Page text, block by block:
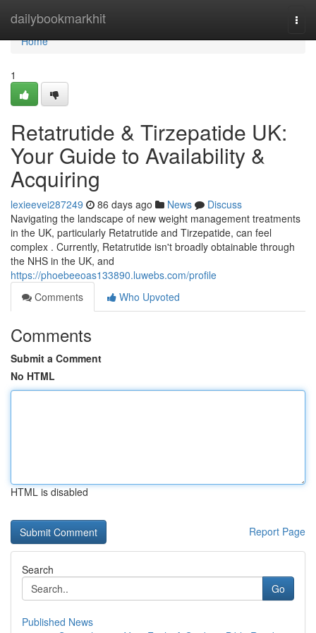
dailybookmarkhit
Home
Home
1
Retatrutide & Tirzepatide UK:
Your Guide to Availability &
Acquiring
lexieevei287249 86 days ago News
Discuss
Navigating the landscape of new weight management treatments
in the UK, particularly Retatrutide and Tirzepatide, can feel
complex . Currently, Retatrutide isn't broadly obtainable through
the NHS in the UK, and
https://phoebeeoas133890.luwebs.com/profile
Comments
Who Upvoted
Comments
Submit a Comment
No HTML
HTML is disabled
Report Page
Search
Go
Published News